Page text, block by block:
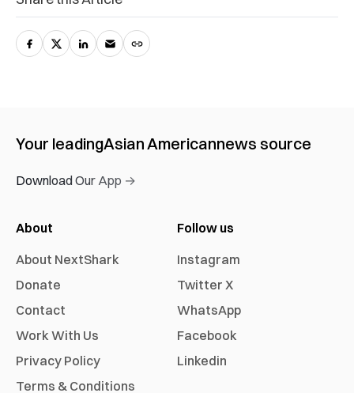
Your leadingAsian Americannews source
Download Our App →
About
About NextShark
Donate
Contact
Work With Us
Privacy Policy
Terms & Conditions
Follow us
Instagram
Twitter X
WhatsApp
Facebook
Linkedin